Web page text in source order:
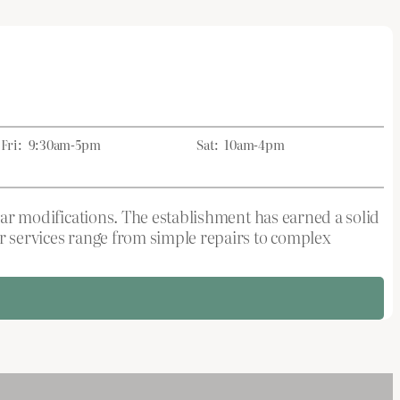
Fri: 9:30am-5pm Sat: 10am-4pm
modifications. The establishment has earned a solid
range from simple repairs to complex